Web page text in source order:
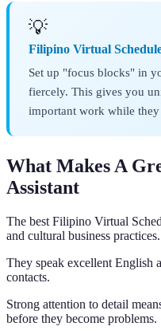
💡
Filipino Virtual
Set up "focus blocks" in
fiercely. This gives you
important work while
What Makes A
Assistant
The best Filipino Virtual
and cultural business practices.
They speak excellent English
contacts.
Strong attention to detail
before they become problems.